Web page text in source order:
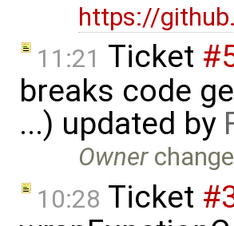
https://
11:21 Ticket
breaks code
...) updated by
Owner
10:28 Ticket